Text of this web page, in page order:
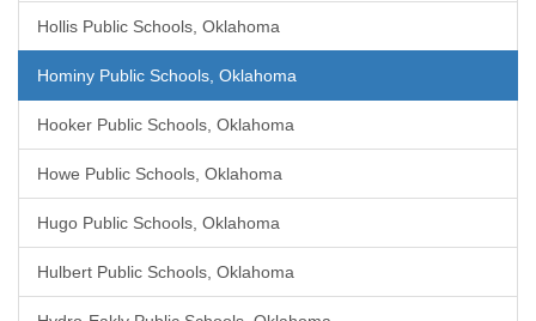
Hollis Public Schools, Oklahoma
Hominy Public Schools, Oklahoma
Hooker Public Schools, Oklahoma
Howe Public Schools, Oklahoma
Hugo Public Schools, Oklahoma
Hulbert Public Schools, Oklahoma